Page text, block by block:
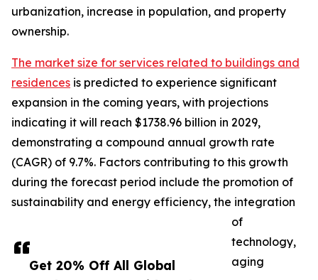
Get 20% Off All Global
urbanization, increase in population, and property
ownership.
The market size for services related to buildings and
residences is predicted to experience significant
expansion in the coming years, with projections
indicating it will reach $1738.96 billion in 2029,
demonstrating a compound annual growth rate
(CAGR) of 9.7%. Factors contributing to this growth
during the forecast period include the promotion of
sustainability and energy efficiency, the integration
of
technology,
aging